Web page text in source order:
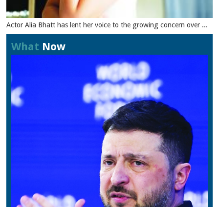
Actor Alia Bhatt has lent her voice to the growing concern over ...
What Now